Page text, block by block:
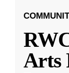
Arts